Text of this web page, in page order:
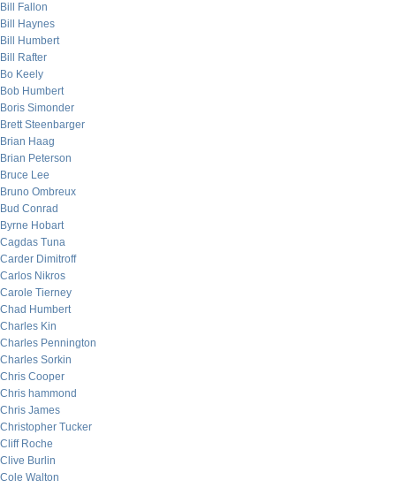
Bill Fallon
Bill Haynes
Bill Humbert
Bill Rafter
Bo Keely
Bob Humbert
Boris Simonder
Brett Steenbarger
Brian Haag
Brian Peterson
Bruce Lee
Bruno Ombreux
Bud Conrad
Byrne Hobart
Cagdas Tuna
Carder Dimitroff
Carlos Nikros
Carole Tierney
Chad Humbert
Charles Kin
Charles Pennington
Charles Sorkin
Chris Cooper
Chris hammond
Chris James
Christopher Tucker
Cliff Roche
Clive Burlin
Cole Walton